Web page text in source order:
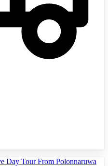
Day Tour From Polonnaruwa